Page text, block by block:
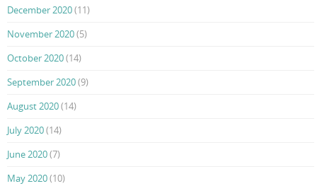
December 2020(11)
November 2020(5)
October 2020(14)
September 2020(9)
August 2020(14)
July 2020(14)
June 2020(7)
May 2020(10)